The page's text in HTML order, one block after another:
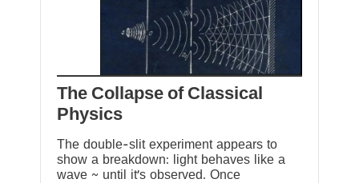
The Collapse of Classical
Physics
The double-slit experiment appears to
show a breakdown: light behaves like a
wave ~ until it’s observed. Once